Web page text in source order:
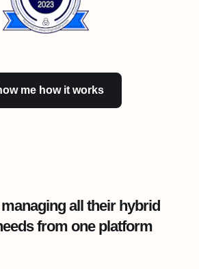
me how it works
all their hybrid
from one platform